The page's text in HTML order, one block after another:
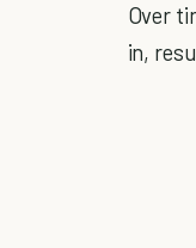
Over
in,